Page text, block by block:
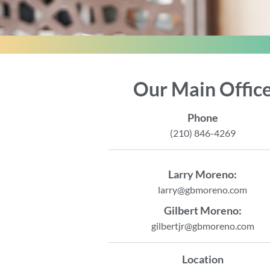
Our Main
Phone
(210) 846-4269
Larry Moreno:
larry@gbmoreno.com
Gilbert Moreno:
gilbertjr@gbmoreno.com
Location